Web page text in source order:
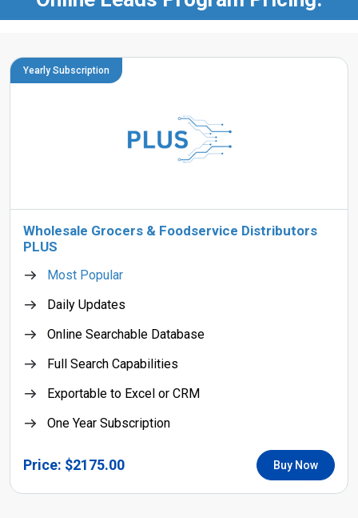
Yearly Subscription
Wholesale Grocers & Foodservice Distributors
PLUS
Most Popular
Daily Updates
Online Searchable Database
Full Search Capabilities
Exportable to Excel or CRM
One Year Subscription
Price: $2175.00 Buy Now